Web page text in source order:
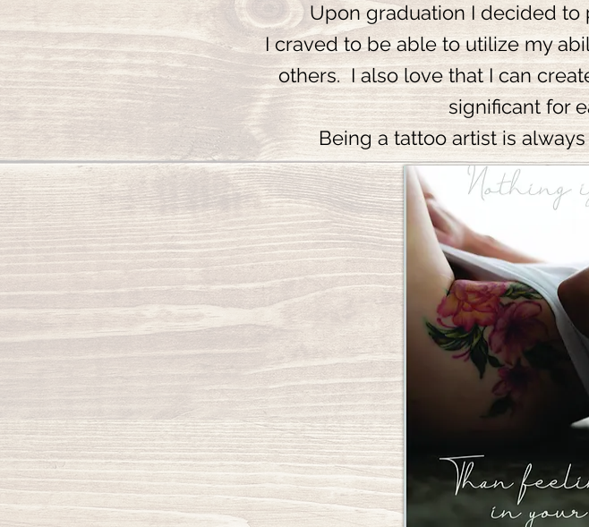
Upon graduation I decided to
I craved to be able to utilize my
others. I also love that I can
significant for
Being a tattoo artist is